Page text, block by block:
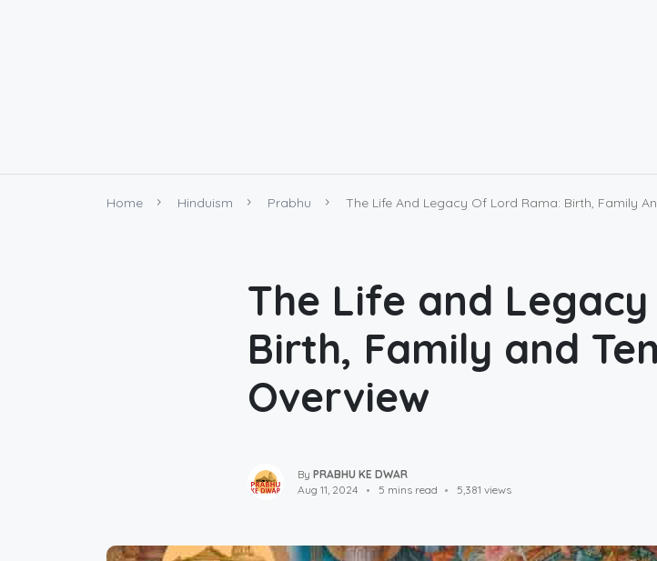
Home Hinduism Prabhu The Life And Legacy Of Lord Rama: Birth, Family
The Life and
Birth, Family and
Overview
By PRABHU KE DWAR
Aug 11, 2024
5 mins read 5,381 views